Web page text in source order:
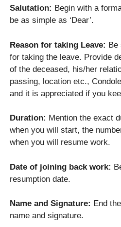
Salutation: Begin with a
be as simple as ‘Dear’.
Reason for taking Leave: Be
for taking the leave. Provide
of the deceased, his/her
passing, location etc.,
and it is appreciated if you
Duration: Mention the exact
when you will start, the
when you will resume work.
Date of joining back work:
resumption date.
Name and Signature: End
name and signature.